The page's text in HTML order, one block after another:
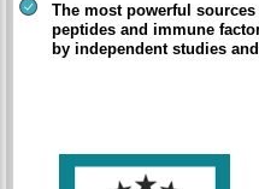
The most powerful
peptides and immune
by independent studies